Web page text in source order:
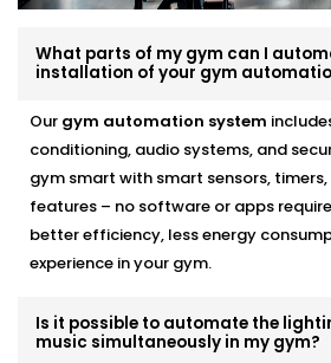
We integrate motion-triggered
controls, and after-hours alerts
your lighting and audio systems.
something’s off, and automate
open/close routine.
Through ourExpert Gym
installation in Janakpuri,you get
your space — not just another
Gym Automation
What parts of my gym can I
installation of your gym
Our gym automation system
conditioning, audio systems, and
gym smart with smart sensors,
features – no software or apps
better efficiency, less energy
experience in your gym.
Is it possible to automate the
music simultaneously in my gym?